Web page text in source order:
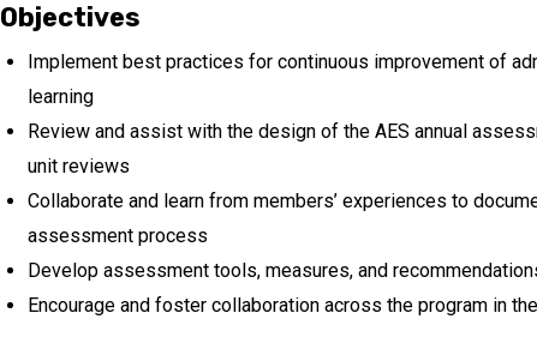
Objectives
Implement best practices for continuous improvement of
learning
Review and assist with the design of the AES annual
unit reviews
Collaborate and learn from members’ experiences to
assessment process
Develop assessment tools, measures, and
Encourage and foster collaboration across the program in